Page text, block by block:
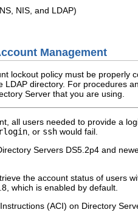
NIS, and LDAP)
Management
lockout policy must be properly
directory. For procedures
Server that you are using.
all users needed to provide a
rlogin , or ssh would fail.
Servers DS5.2p4 and
the account status of users
which is enabled by default.
(ACI) on Directory